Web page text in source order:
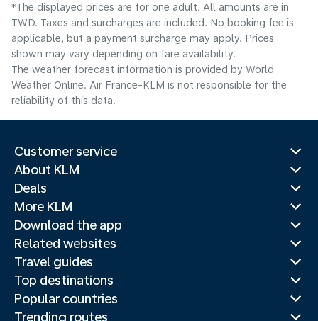
*The displayed prices are for one adult. All amounts are in
TWD. Taxes and surcharges are included. No booking fee is
applicable, but a payment surcharge may apply. Prices
shown may vary depending on fare availability.
The weather forecast information is provided by World
Weather Online. Air France-KLM is not responsible for the
reliability of this data.
Customer service
About KLM
Deals
More KLM
Download the app
Related websites
Travel guides
Top destinations
Popular countries
Trending routes